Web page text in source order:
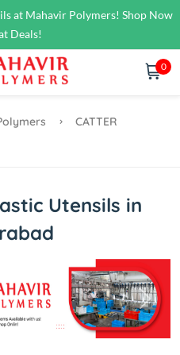
at Mahavir Polymers! Shop Now
Deals!
0
CATTER
Utensils in
Next